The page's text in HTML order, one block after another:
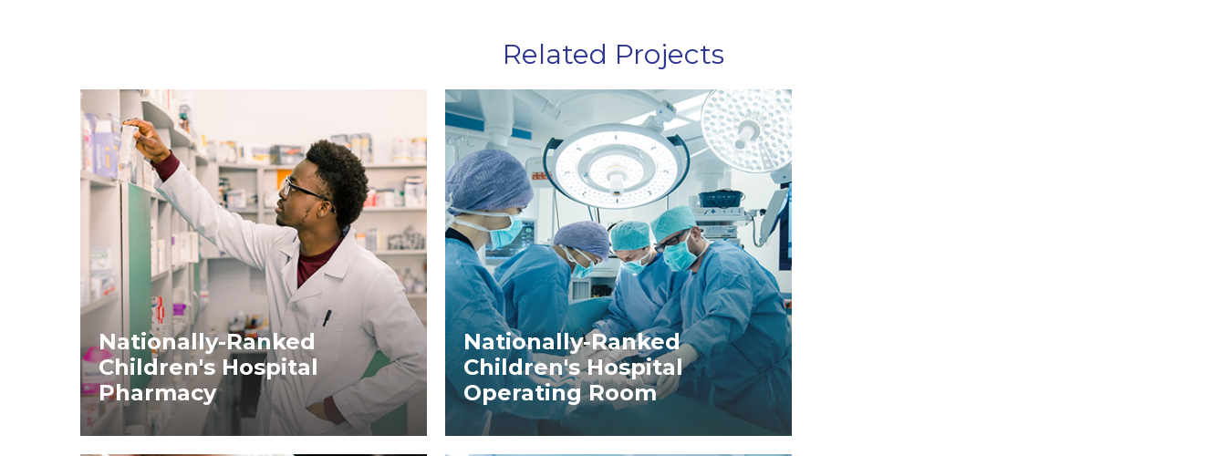
Related Projects
Nationally-Ranked
Children's Hospital
Pharmacy
Nationally-Ranked
Children's Hospital
Operating Room